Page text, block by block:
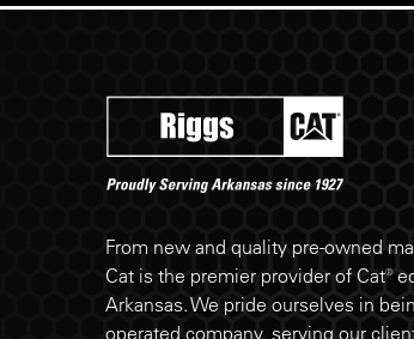
Riggs Cat footer
From new and quality pre-owned
Cat is the premier provider of Cat®
Arkansas. We pride ourselves in
operated company, serving our